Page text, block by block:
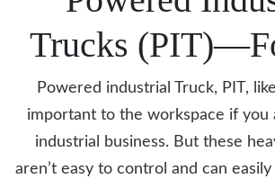
Trucks
Powered industrial Truck, PIT,
important to the workspace if you
industrial business. But these
aren’t easy to control and can